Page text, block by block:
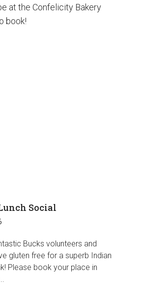
at the Confelicity Bakery
book!
Social
Bucks volunteers and
gluten free for a superb Indian
Please book your place in